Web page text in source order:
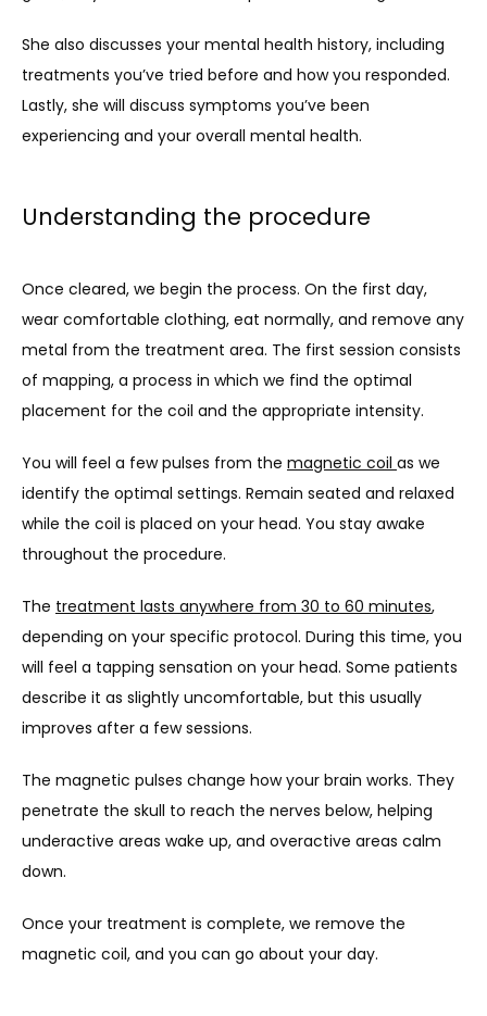
She also discusses your mental health history, including
treatments you’ve tried before and how you responded.
Lastly, she will discuss symptoms you’ve been
experiencing and your overall mental health.
Understanding the procedure
Once cleared, we begin the process. On the first day,
wear comfortable clothing, eat normally, and remove any
metal from the treatment area. The first session consists
of mapping, a process in which we find the optimal
placement for the coil and the appropriate intensity.
You will feel a few pulses from the magnetic coil as we
identify the optimal settings. Remain seated and relaxed
while the coil is placed on your head. You stay awake
throughout the procedure.
The treatment lasts anywhere from 30 to 60 minutes,
depending on your specific protocol. During this time, you
will feel a tapping sensation on your head. Some patients
describe it as slightly uncomfortable, but this usually
improves after a few sessions.
The magnetic pulses change how your brain works. They
penetrate the skull to reach the nerves below, helping
underactive areas wake up, and overactive areas calm
down.
Once your treatment is complete, we remove the
magnetic coil, and you can go about your day.